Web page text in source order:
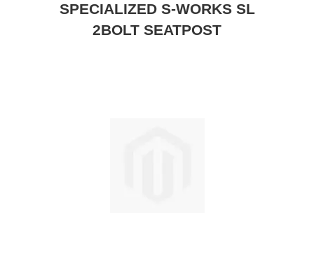
SPECIALIZED S-WORKS SL
2BOLT SEATPOST